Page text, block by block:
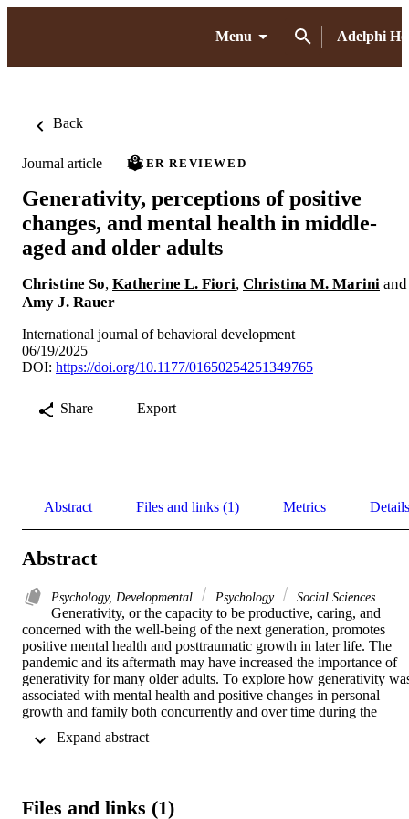
Menu Adelphi
Back
Journal article PEER REVIEWED
Generativity, perceptions of positive
changes, and mental health in middle-
aged and older adults
Christine So, Katherine L. Fiori, Christina M. Marini and
Amy J. Rauer
International journal of behavioral development
06/19/2025
DOI: https://doi.org/10.1177/01650254251349765
Share Export
Abstract Files and links (1) Metrics Details
Abstract
Psychology, Developmental Psychology Social Sciences
Generativity, or the capacity to be productive, caring, and
concerned with the well-being of the next generation, promotes
positive mental health and posttraumatic growth in later life. The
pandemic and its aftermath may have increased the importance of
generativity for many older adults. To explore how generativity
associated with mental health and positive changes in personal
growth and family both concurrently and over time during the
sample of middle-aged to older adults using an online survey in
increased positive changes in family during Summer 2021, as well
Files and links (1)